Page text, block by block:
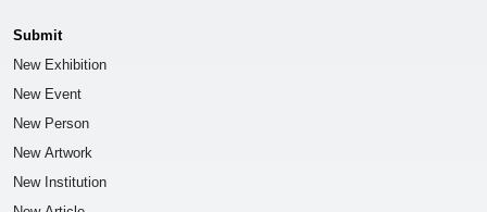
Submit
New Exhibition
New Event
New Person
New Artwork
New Institution